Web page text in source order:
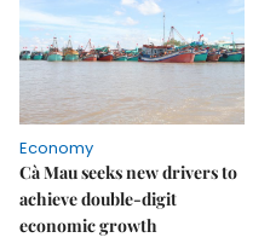
Economy
Cà Mau seeks new drivers to
achieve double-digit
economic growth